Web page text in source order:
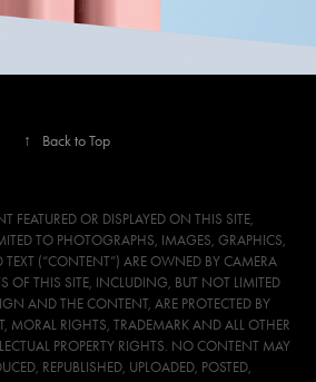
↑ Back to Top
FEATURED OR DISPLAYED ON THIS SITE,
TO PHOTOGRAPHS, IMAGES, GRAPHICS,
(“CONTENT”) ARE OWNED BY CAMERA
OF THIS SITE, INCLUDING, BUT NOT LIMITED
AND THE CONTENT, ARE PROTECTED BY
MORAL RIGHTS, TRADEMARK AND ALL OTHER
PROPERTY RIGHTS. NO CONTENT MAY
REPUBLISHED, UPLOADED, POSTED,